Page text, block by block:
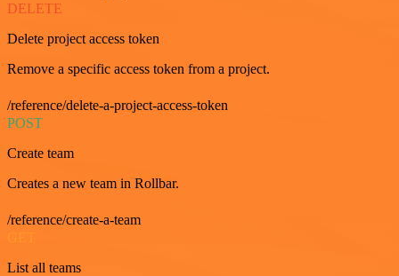
DELETE
Delete project access token
Remove a specific access token from a project.
/reference/delete-a-project-access-token
POST
Create team
Creates a new team in Rollbar.
/reference/create-a-team
List all teams